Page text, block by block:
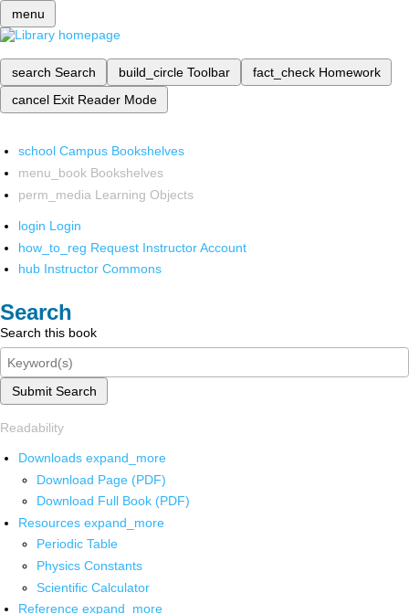
menu
search Search build_circle Toolbar fact_check Homework
cancel Exit Reader Mode
school Campus Bookshelves
menu_book Bookshelves
perm_media Learning Objects
login Login
how_to_reg Request Instructor Account
hub Instructor Commons
Search
Search this book
Submit Search
Readability
Downloads expand_more
Download Page (PDF)
Download Full Book (PDF)
Resources expand_more
Periodic Table
Physics Constants
Scientific Calculator
Reference expand_more